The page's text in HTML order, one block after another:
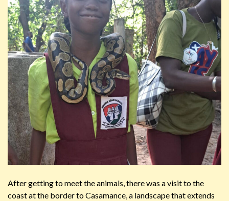
After getting to meet the animals, there was a visit to the
coast at the border to Casamance, a landscape that extends